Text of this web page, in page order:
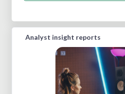
Analyst insight reports